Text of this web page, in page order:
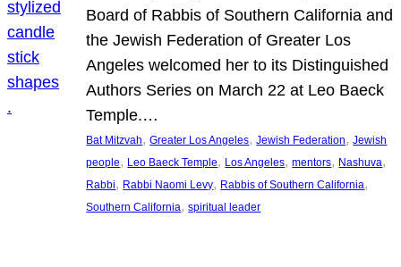
Board of Rabbis of Southern California and
the Jewish Federation of Greater Los
Angeles welcomed her to its Distinguished
Authors Series on March 22 at Leo Baeck
Temple.…
Bat Mitzvah, Greater Los Angeles, Jewish Federation, Jewish
people, Leo Baeck Temple, Los Angeles, mentors, Nashuva
Rabbi, Rabbi Naomi Levy, Rabbis of Southern California
Southern California, spiritual leader